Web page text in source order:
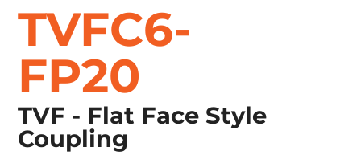
TVFC6-
FP20
TVF - Flat Face Style
Coupling